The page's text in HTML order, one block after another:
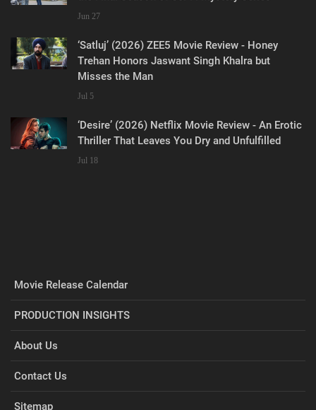
Jun 27
‘Satluj’ (2026) ZEE5 Movie Review - Honey
Trehan Honors Jaswant Singh Khalra but
Misses the Man
Jul 5
‘Desire’ (2026) Netflix Movie Review - An Erotic
Thriller That Leaves You Dry and Unfulfilled
Jul 18
Movie Release Calendar
PRODUCTION INSIGHTS
About Us
Contact Us
Sitemap